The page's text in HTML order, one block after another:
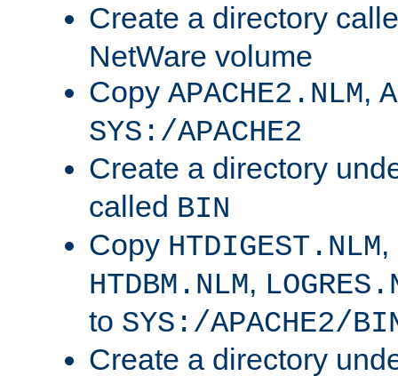
Create a directory
NetWare volume
Copy APACHE2.NLM,
SYS:/APACHE2
Create a directory
called BIN
Copy HTDIGEST.NLM,
HTDBM.NLM,
to SYS:/APACHE2/
Create a directory